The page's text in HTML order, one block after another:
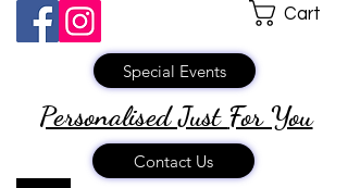
Personalised Just For You
Cart
Contact Us
Special Events